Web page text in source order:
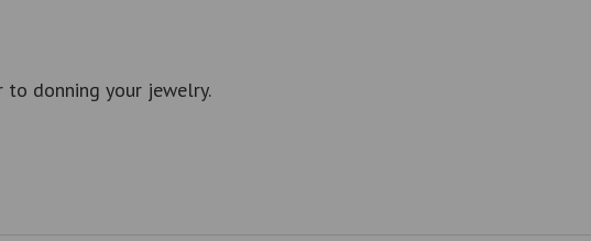
to donning your jewelry.